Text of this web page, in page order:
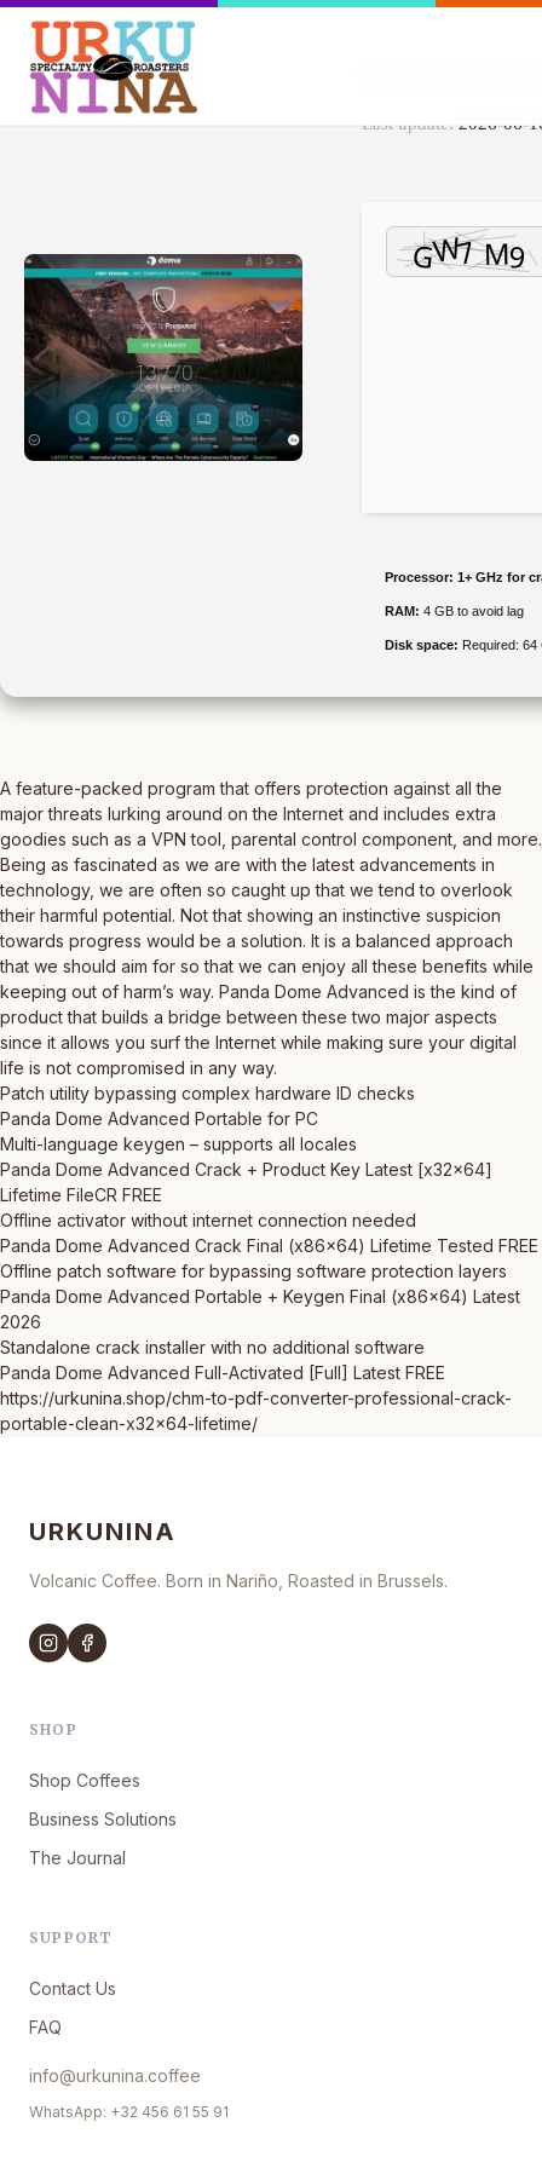
Last update: 2026-06-
Processor: 1+ GHz for
RAM: 4 GB to avoid lag
Disk space: Required: 64
A feature-packed program that offers protection against all the
major threats lurking around on the Internet and includes extra
goodies such as a VPN tool, parental control component, and more.
Being as fascinated as we are with the latest advancements in
technology, we are often so caught up that we tend to overlook
their harmful potential. Not that showing an instinctive suspicion
towards progress would be a solution. It is a balanced approach
that we should aim for so that we can enjoy all these benefits while
keeping out of harm’s way. Panda Dome Advanced is the kind of
product that builds a bridge between these two major aspects
since it allows you surf the Internet while making sure your digital
life is not compromised in any way.
Patch utility bypassing complex hardware ID checks
Panda Dome Advanced Portable for PC
Multi-language keygen – supports all locales
Panda Dome Advanced Crack + Product Key Latest [x32x64]
Lifetime FileCR FREE
Offline activator without internet connection needed
Panda Dome Advanced Crack Final (x86x64) Lifetime Tested FREE
Offline patch software for bypassing software protection layers
Panda Dome Advanced Portable + Keygen Final (x86x64) Latest
2026
Standalone crack installer with no additional software
Panda Dome Advanced Full-Activated [Full] Latest FREE
https://urkunina.shop/chm-to-pdf-converter-professional-crack-
portable-clean-x32x64-lifetime/
URKUNINA
Volcanic Coffee. Born in Nariño, Roasted in Brussels.
SHOP
Shop Coffees
Business Solutions
The Journal
SUPPORT
Contact Us
FAQ
info@urkunina.coffee
WhatsApp: +32 456 61 55 91